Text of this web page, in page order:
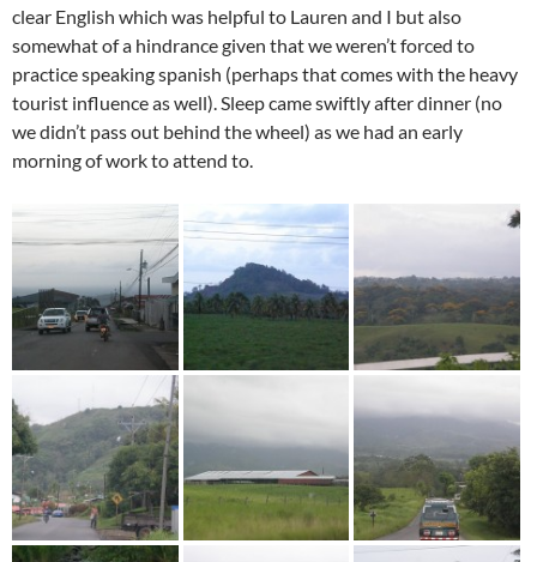
clear English which was helpful to Lauren and I but also
somewhat of a hindrance given that we weren’t forced to
practice speaking spanish (perhaps that comes with the heavy
tourist influence as well). Sleep came swiftly after dinner (no
we didn’t pass out behind the wheel) as we had an early
morning of work to attend to.